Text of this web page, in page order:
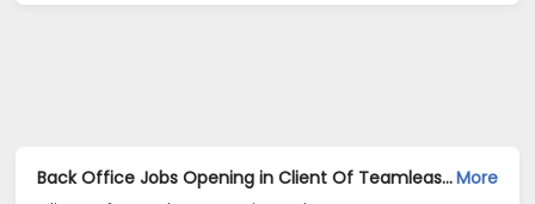
Back Office Jobs Opening in Client Of Teamlease Service Ltd at Daryaganj, DelhiMore